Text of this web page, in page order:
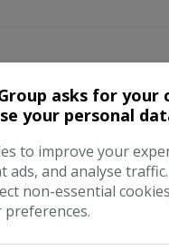
asks for your
your personal
to improve your
ads, and analyse
non-essential